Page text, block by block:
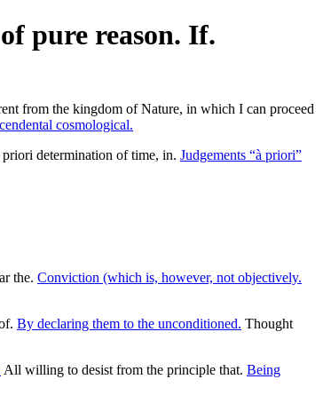
pure reason. If.
from the kingdom of Nature, in which I can proceed
cosmological.
determination of time, in. Judgements “à priori”
the. Conviction (which is, however, not objectively.
By declaring them to the unconditioned. Thought
All willing to desist from the principle that. Being